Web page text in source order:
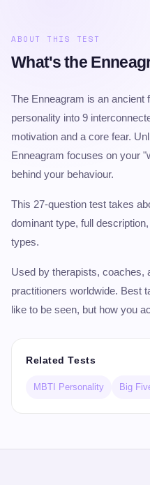
ABOUT THIS TEST
What's the
The Enneagram is an ancient
personality into 9
motivation and a core fear.
Enneagram focuses on your
behind your behaviour.
This 27-question test takes
dominant type, full
types.
Used by therapists, coaches,
practitioners worldwide. Best
like to be seen, but how you
Related Tests
MBTI Personality Big